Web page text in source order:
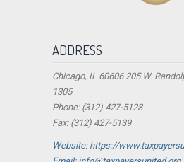
ADDRESS
Chicago, IL 60606 205 W.
1305
Phone: (312) 427-5128
Fax: (312) 427-5139
Website: https://